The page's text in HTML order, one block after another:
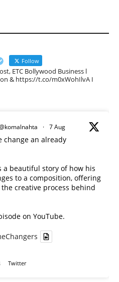
Follow
ETC Bollywood Business l
& https://t.co/m0xWohIlvA I
· 7 Aug
change an already
a beautiful story of how his
to a composition, offering
creative process behind
on YouTube.
Twitter